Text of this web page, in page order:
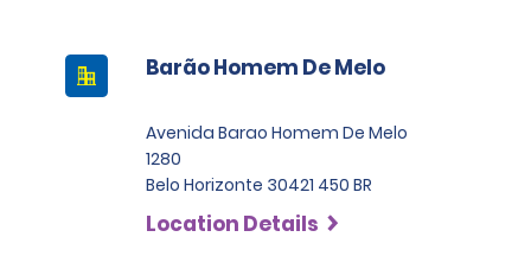
Barão Homem De Melo
Avenida Barao Homem De Melo
1280
Belo Horizonte 30421 450 BR
Location Details